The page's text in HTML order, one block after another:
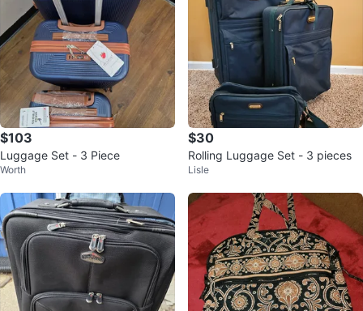
$103
Luggage Set - 3 Piece
Worth
$30
Rolling Luggage Set - 3 pieces
Lisle